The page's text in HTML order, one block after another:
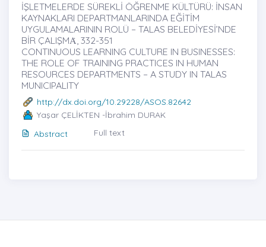
İŞLETMELERDE SÜREKLİ ÖĞRENME KÜLTÜRÜ: İNSAN
KAYNAKLARI DEPARTMANLARINDA EĞİTİM
UYGULAMALARININ ROLÜ – TALAS BELEDİYESİ’NDE
BİR ÇALIŞMȦ, 332-351
CONTINUOUS LEARNING CULTURE IN BUSINESSES:
THE ROLE OF TRAINING PRACTICES IN HUMAN
RESOURCES DEPARTMENTS – A STUDY IN TALAS
MUNICIPALITY
http://dx.doi.org/10.29228/ASOS.82642
Yaşar ÇELİKTEN -İbrahim DURAK
Abstract
Full text